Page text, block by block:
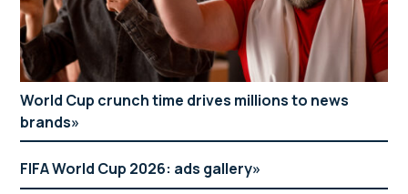
World Cup crunch time drives millions to news
brands
FIFA World Cup 2026: ads gallery